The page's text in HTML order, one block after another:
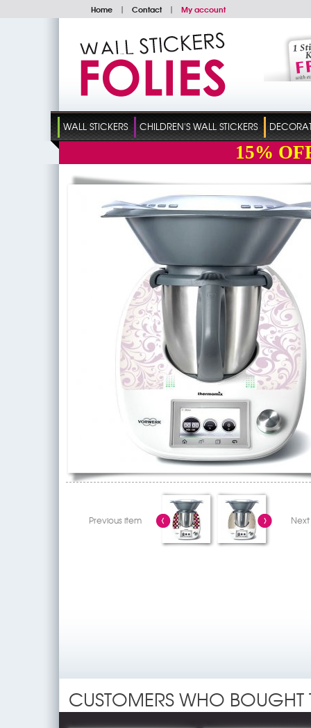
Home | Contact | My account
WALL STICKERS CHILDREN'S WALL STICKERS
15%
Previous item
CUSTOMERS WHO